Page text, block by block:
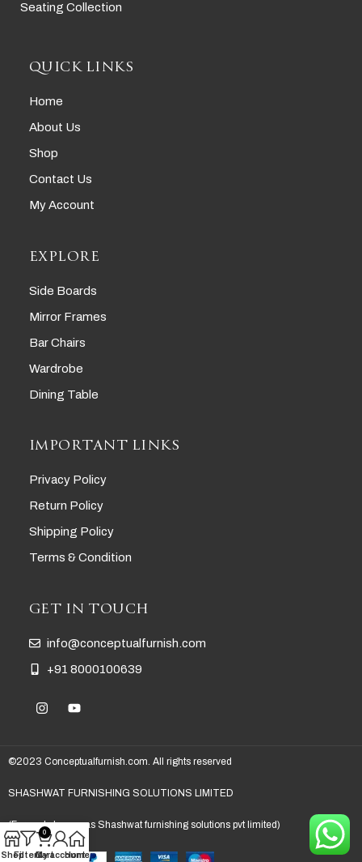
Seating Collection
QUICK LINKS
Home
About Us
Shop
Contact Us
My Account
EXPLORE
Side Boards
Mirror Frames
Bar Chairs
Wardrobe
Dining Table
IMPORTANT LINKS
Privacy Policy
Return Policy
Shipping Policy
Terms & Condition
GET IN TOUCH
info@conceptualfurnish.com
+91 8000100639
©2023 Conceptualfurnish.com. All rights reserved
SHASHWAT FURNISHING SOLUTIONS LIMITED
(Formerly known as Shashwat furnishing solutions pvt limited)
ShopFilters
0
Cart
My account
Home